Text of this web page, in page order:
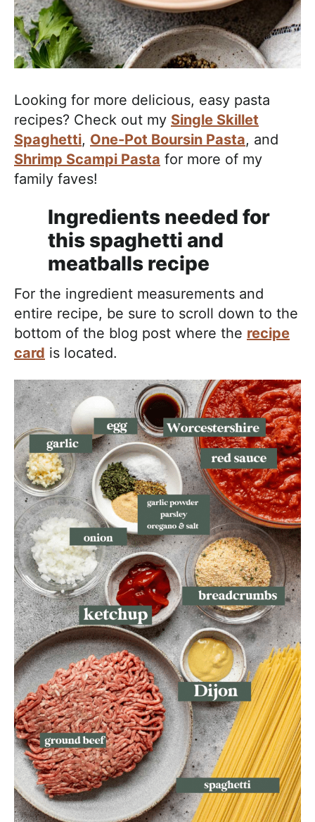
Looking for more delicious, easy pasta
recipes? Check out my Single Skillet
Spaghetti, One-Pot Boursin Pasta, and
Shrimp Scampi Pasta for more of my
family faves!
Ingredients needed for
this spaghetti and
meatballs recipe
For the ingredient measurements and
entire recipe, be sure to scroll down to the
bottom of the blog post where the recipe
card is located.